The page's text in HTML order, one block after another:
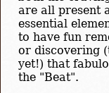
are all present
essential
to have fun
or discovering
yet!) that
the "Beat".